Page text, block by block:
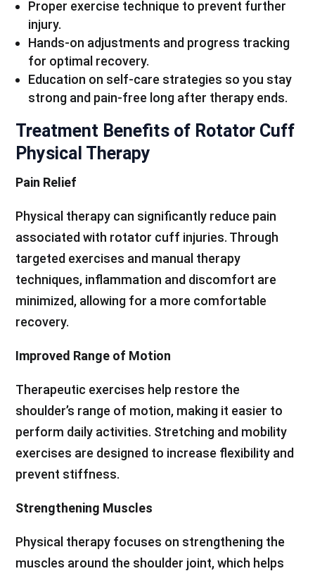
Proper exercise technique to prevent further
injury.
Hands-on adjustments and progress tracking
for optimal recovery.
Education on self-care strategies so you stay
strong and pain-free long after therapy ends.
Treatment Benefits of Rotator Cuff
Physical Therapy
Pain Relief
Physical therapy can significantly reduce pain
associated with rotator cuff injuries. Through
targeted exercises and manual therapy
techniques, inflammation and discomfort are
minimized, allowing for a more comfortable
recovery.
Improved Range of Motion
Therapeutic exercises help restore the
shoulder’s range of motion, making it easier to
perform daily activities. Stretching and mobility
exercises are designed to increase flexibility and
prevent stiffness.
Strengthening Muscles
Physical therapy focuses on strengthening the
muscles around the shoulder joint, which helps